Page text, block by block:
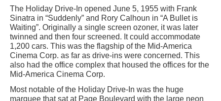
The Holiday Drive-In opened June 5, 1955 with Frank
Sinatra in “Suddenly” and Rory Calhoun in “A Bullet is
Waiting”. Originally a single screen ozoner, it was later
twinned and then four screened. It could accommodate
1,200 cars. This was the flagship of the Mid-America
Cinema Corp. as far as drive-ins were concerned. This
also had the office complex that housed the offices for the
Mid-America Cinema Corp.
Most notable of the Holiday Drive-In was the huge
marquee that sat at Page Boulevard with the large neon